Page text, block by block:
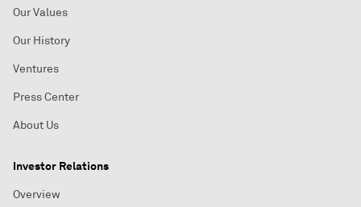
Our Values
Our History
Ventures
Press Center
About Us
Investor Relations
Overview